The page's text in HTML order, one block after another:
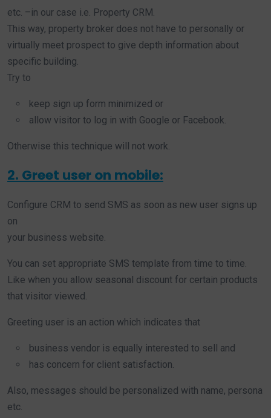
etc. –in our case i.e. Property CRM.
This way, property broker does not have to personally or
virtually meet prospect to give depth information about
specific building.
Try to
keep sign up form minimized or
allow visitor to log in with Google or Facebook.
Otherwise this technique will not work.
2. Greet user on mobile:
Configure CRM to send SMS as soon as new user signs up
on
your business website.
You can set appropriate SMS template from time to time.
Like when you allow seasonal discount for certain products
that visitor viewed.
Greeting user is an action which indicates that
business vendor is equally interested to sell and
has concern for client satisfaction.
Also, messages should be personalized with name, persona
etc.